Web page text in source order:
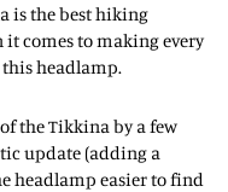
is the best hiking
comes to making every
this headlamp.
the Tikkina by a few
update (adding a
headlamp easier to find